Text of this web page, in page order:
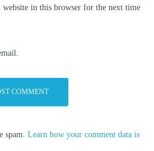
website in this browser for the next time
spam. Learn how your comment data is